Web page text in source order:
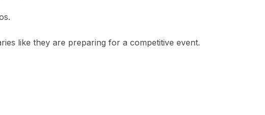
like they are preparing for a competitive event.